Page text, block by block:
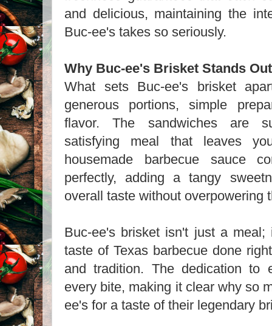
and delicious, maintaining the
Buc-ee's takes so seriously.
Why Buc-ee's Brisket Stands Out
What sets Buc-ee's brisket
generous portions, simple
flavor. The sandwiches are
satisfying meal that leaves
housemade barbecue sauce
perfectly, adding a tangy
overall taste without overpowering
Buc-ee's brisket isn't just a
taste of Texas barbecue done
and tradition. The dedication to
every bite, making it clear why so
ee's for a taste of their legendary